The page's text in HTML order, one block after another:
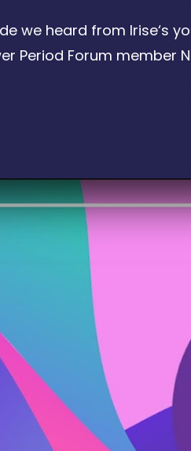
we heard from Irise‘s
Period Forum member